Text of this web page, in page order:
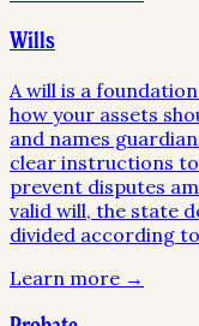
Wills
A will is a
how your assets
and names
clear instructions
prevent disputes
valid will, the state
divided according
Learn more →